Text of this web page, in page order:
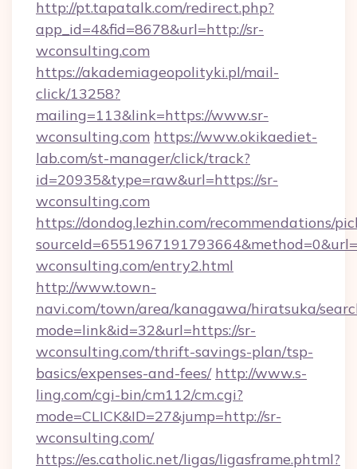
http://pt.tapatalk.com/redirect.php?
app_id=4&fid=8678&url=http://sr-
wconsulting.com
https://akademiageopolityki.pl/mail-
click/13258?
mailing=113&link=https://www.sr-
wconsulting.com https://www.okikaediet-
lab.com/st-manager/click/track?
id=20935&type=raw&url=https://sr-
wconsulting.com
https://dondog.lezhin.com/recommendations/
wconsulting.com/entry2.html
http://www.town-
navi.com/town/area/kanagawa/hiratsuka/
mode=link&id=32&url=https://sr-
wconsulting.com/thrift-savings-plan/tsp-
basics/expenses-and-fees/ http://www.s-
ling.com/cgi-bin/cm112/cm.cgi?
mode=CLICK&ID=27&jump=http://sr-
wconsulting.com/
https://es.catholic.net/ligas/ligasframe.phtml?